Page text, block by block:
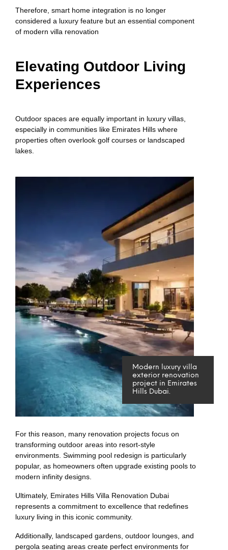
Therefore, smart home integration is no longer
considered a luxury feature but an essential component
of modern villa renovation
Elevating Outdoor Living
Experiences
Outdoor spaces are equally important in luxury villas,
especially in communities like Emirates Hills where
properties often overlook golf courses or landscaped
lakes.
Modern luxury villa
exterior renovation
project in Emirates
Hills Dubai.
For this reason, many renovation projects focus on
transforming outdoor areas into resort-style
environments. Swimming pool redesign is particularly
popular, as homeowners often upgrade existing pools to
modern infinity designs.
Ultimately, Emirates Hills Villa Renovation Dubai
represents a commitment to excellence that redefines
luxury living in this iconic community.
Additionally, landscaped gardens, outdoor lounges, and
pergola seating areas create perfect environments for